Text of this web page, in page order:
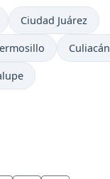
Ciudad Juárez
Culiacán